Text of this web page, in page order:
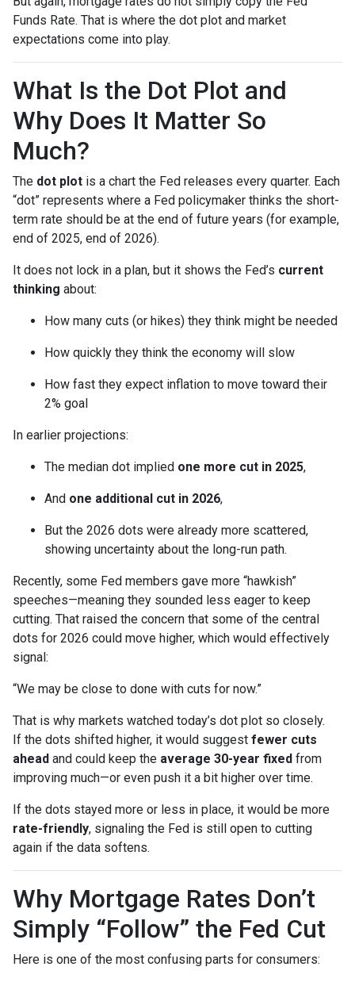
Funds Rate. That is where the dot plot and market
expectations come into play.
What Is the Dot Plot and
Why Does It Matter So
Much?
The dot plot is a chart the Fed releases every quarter. Each
“dot” represents where a Fed policymaker thinks the short-
term rate should be at the end of future years (for example,
end of 2025, end of 2026).
It does not lock in a plan, but it shows the Fed’s current
thinking about:
How many cuts (or hikes) they think might be needed
How quickly they think the economy will slow
How fast they expect inflation to move toward their
2% goal
In earlier projections:
The median dot implied one more cut in 2025,
And one additional cut in 2026,
But the 2026 dots were already more scattered,
showing uncertainty about the long-run path.
Recently, some Fed members gave more “hawkish”
speeches—meaning they sounded less eager to keep
cutting. That raised the concern that some of the central
dots for 2026 could move higher, which would effectively
signal:
“We may be close to done with cuts for now.”
That is why markets watched today’s dot plot so closely.
If the dots shifted higher, it would suggest fewer cuts
ahead and could keep the average 30-year fixed from
improving much—or even push it a bit higher over time.
If the dots stayed more or less in place, it would be more
rate-friendly, signaling the Fed is still open to cutting
again if the data softens.
Why Mortgage Rates Don’t
Simply “Follow” the Fed Cut
Here is one of the most confusing parts for consumers: